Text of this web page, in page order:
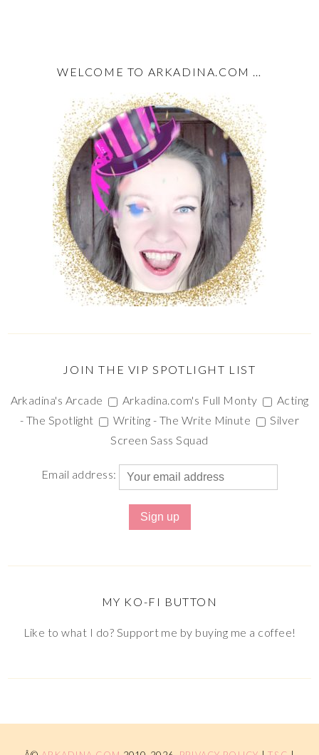
WELCOME TO ARKADINA.COM …
JOIN THE VIP SPOTLIGHT LIST
Arkadina's Arcade Arkadina.com's Full Monty
Acting
- The Spotlight
Writing - The Write Minute
Silver
Screen Sass Squad
Email address:
MY KO-FI BUTTON
Like to what I do? Support me by buying me a coffee!